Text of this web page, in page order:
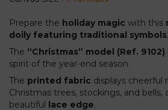
Prepare the holiday magic with this
doily featuring traditional symbols.
The “Christmas” model (Ref. 9102)
spirit of the year-end season.
The printed fabric displays cheerful
Christmas trees, stockings, and bells,
beautiful lace edge.